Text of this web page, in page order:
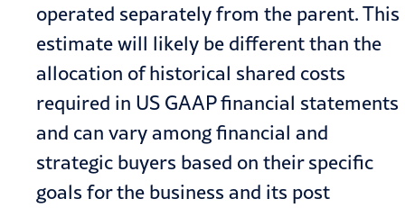
operated separately from the parent. This
estimate will likely be different than the
allocation of historical shared costs
required in US GAAP financial statements
and can vary among financial and
strategic buyers based on their specific
goals for the business and its post